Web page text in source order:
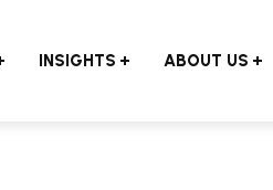
INSIGHTS ABOUT US